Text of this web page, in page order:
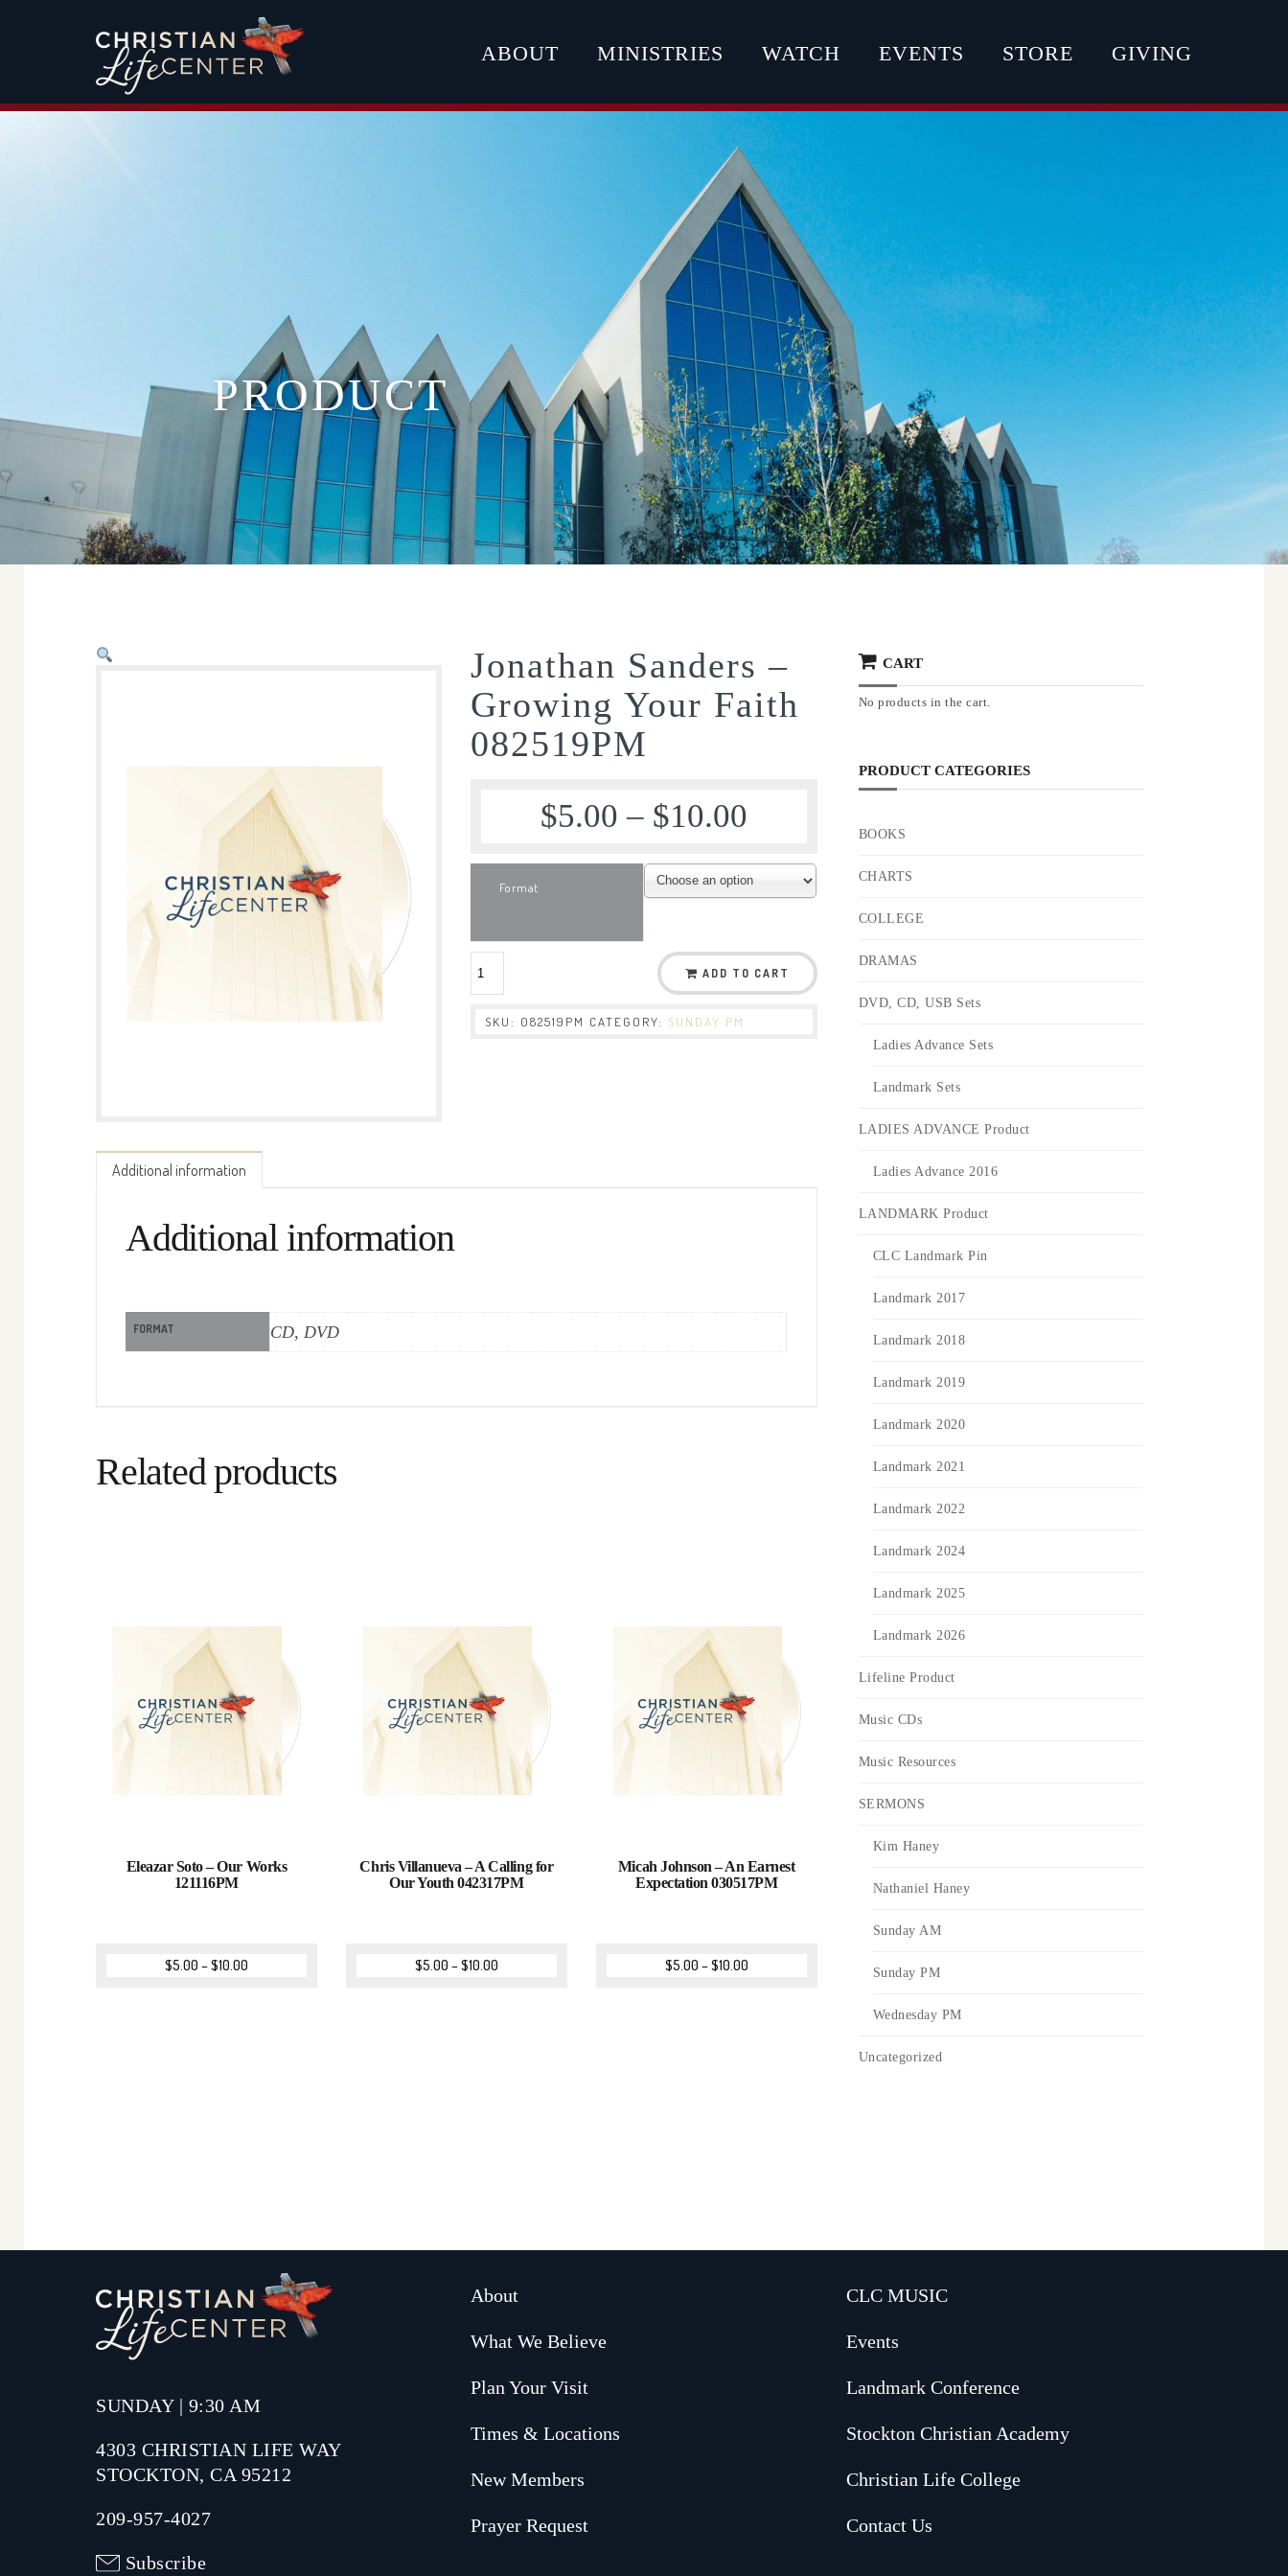
ABOUT MINISTRIES WATCH EVENTS STORE GIVING
PRODUCT
Jonathan Sanders –
Growing Your Faith
082519PM
$5.00 – $10.00
Format
ADD TO CART
SKU: 082519PM CATEGORY: SUNDAY PM
Additional information
Additional information
FORMAT CD, DVD
Related products
Eleazar Soto – Our Works
121116PM
$5.00 –$10.00
Chris Villanueva – A Calling for
Our Youth 042317PM
$5.00 –$10.00
Micah Johnson – An Earnest
Expectation 030517PM
$5.00 –$10.00
CART
No products in the cart.
PRODUCT CATEGORIES
BOOKS
CHARTS
COLLEGE
DRAMAS
DVD, CD, USB Sets
Ladies Advance Sets
Landmark Sets
LADIES ADVANCE Product
Ladies Advance 2016
LANDMARK Product
CLC Landmark Pin
Landmark 2017
Landmark 2018
Landmark 2019
Landmark 2020
Landmark 2021
Landmark 2022
Landmark 2024
Landmark 2025
Landmark 2026
Lifeline Product
Music CDs
Music Resources
SERMONS
Kim Haney
Nathaniel Haney
Sunday AM
Sunday PM
Wednesday PM
Uncategorized
SUNDAY | 9:30 AM
4303 CHRISTIAN LIFE WAY
STOCKTON, CA 95212
209-957-4027
Subscribe
About
What We Believe
Plan Your Visit
Times & Locations
New Members
Prayer Request
CLC MUSIC
Events
Landmark Conference
Stockton Christian Academy
Christian Life College
Contact Us